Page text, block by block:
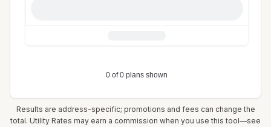
Results are address-specific; promotions and fees can change the
total. Utility Rates may earn a commission when you use this tool—see